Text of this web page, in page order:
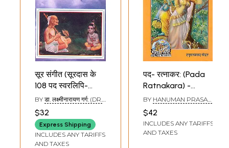
सूर संगीत (सूरदास के
108 पद स्वरलिपि-
सहित): Sur Sangeet
(108 Devotional
Songs of Saint
Soor Das with
Notations)
BY डा. लक्ष्मीनारायण गर्ग: (DR.
GARG)
$32
Express Shipping
INCLUDES ANY TARIFFS
AND TAXES
पद- रत्नाकर: (Pada
Ratnakara) -
Poems in Devotion
to Shri Radha
Krishna
BY HANUMAN PRASAD
$42
INCLUDES ANY TARIFFS
AND TAXES